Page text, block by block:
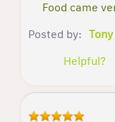
Food came
Posted by:
Helpful?